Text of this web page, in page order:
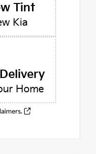
Tint
Kia
Home